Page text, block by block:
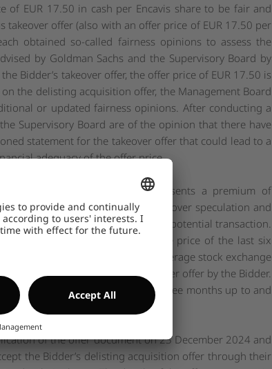
of EUR 17.50 in cash per Encavis share to be fair and
offer (also with an offer price of EUR 17.50 per
obtained so-called fairness opinions to assess the
by Goldman Sachs and the Supervisory Board by
Bidder’s takeover offer, the offer price of EUR 17.50 is
the delisting acquisition offer, the Management Board
or updated fairness opinions. After conducting a
Supervisory Board are of the opinion that there have
statement for the takeover offer that could lead to a
adequacy of the offer price.
minimum offer price and represents a premium of
the day press reports on takeover speculation and
is in talks with KKR about a potential transaction.
average stock exchange price of the last six
on the volume-weighted average stock exchange
the announcement of the takeover offer by the Bidder.
shares published in the last three months up to and
of the offer document on 23 December 2024 and
the Bidder’s delisting acquisition offer through their